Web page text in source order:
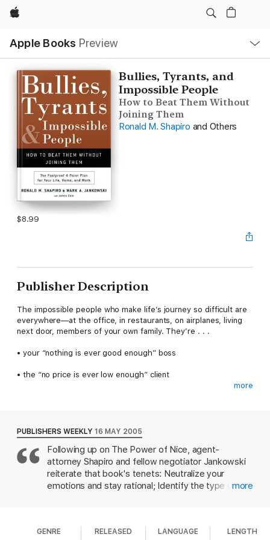
Apple
Apple Books Preview
Nav
Open
Menu
Bullies, Tyrants, and
Impossible People
How to Beat Them Without
Joining Them
Ronald M. Shapiro and Others
$8.99
Publisher Description
The impossible people who make life’s journey so difficult are
everywhere—at the office, in restaurants, on airplanes, living
next door, members of your own family. They’re . . .
• your “nothing is ever good enough” boss
• the “no price is ever low enough” client
• the maître d’ who looks through you as if you don’t exist
• the father-in-law who you know is always thinking about how
much better a life his Janey or Joey would have if only married
to someone other than you
Ron Shapiro and Mark Jankowski give you a simple and highly
emotions so you don’t just react but act purposefully and
wisely. It enables you to identify the type of bully, tyrant, or
more
PUBLISHERS WEEKLY 16 MAY 2005
Following up on The Power of Nice, agent-
attorney Shapiro and fellow negotiator Jankowski
reiterate that book's tenets: Neutralize your
emotions and stay rational; Identify the type of
for analysis. The "situationally difficult" person may
more
GENRE RELEASED LANGUAGE LENGTH